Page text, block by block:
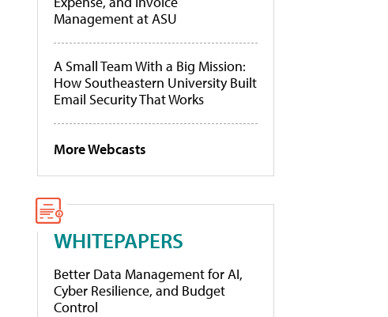
Management at ASU
A Small Team With a Big Mission:
How Southeastern University Built
Email Security That Works
More Webcasts
WHITEPAPERS
Better Data Management for AI,
Cyber Resilience, and Budget
Control